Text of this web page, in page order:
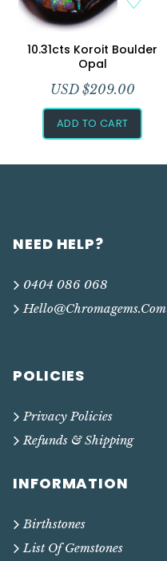
10.31cts Koroit Boulder
Opal
USD $209.00
ADD TO CART
NEED HELP?
0404 086 068
Hello@chromagems.com
POLICIES
Privacy Policies
Refunds & Shipping
INFORMATION
Birthstones
List Of Gemstones